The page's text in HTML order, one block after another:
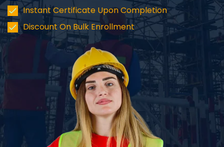
Instant Certificate Upon Completion
Discount On Bulk Enrollment